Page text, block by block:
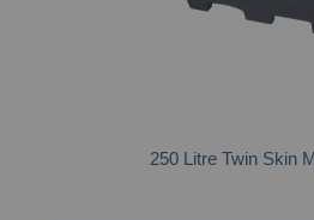
250 Litre Twin Skin